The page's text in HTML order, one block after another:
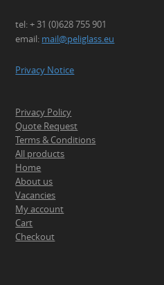
tel: + 31 (0)628 755 901
email: mail@peliglass.eu
Privacy Notice
Privacy Policy
Quote Request
Terms & Conditions
All products
Home
About us
Vacancies
My account
Cart
Checkout